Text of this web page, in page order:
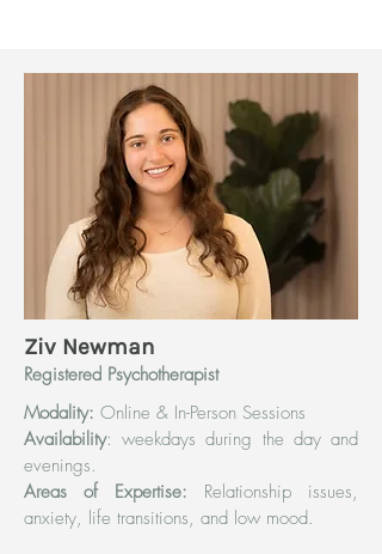
Ziv Newman
Registered Psychotherapist
Modality: Online & In-Person Sessions
Availability: weekdays during the day and
evenings.
Areas of Expertise: Relationship issues,
anxiety, life transitions, and low mood.